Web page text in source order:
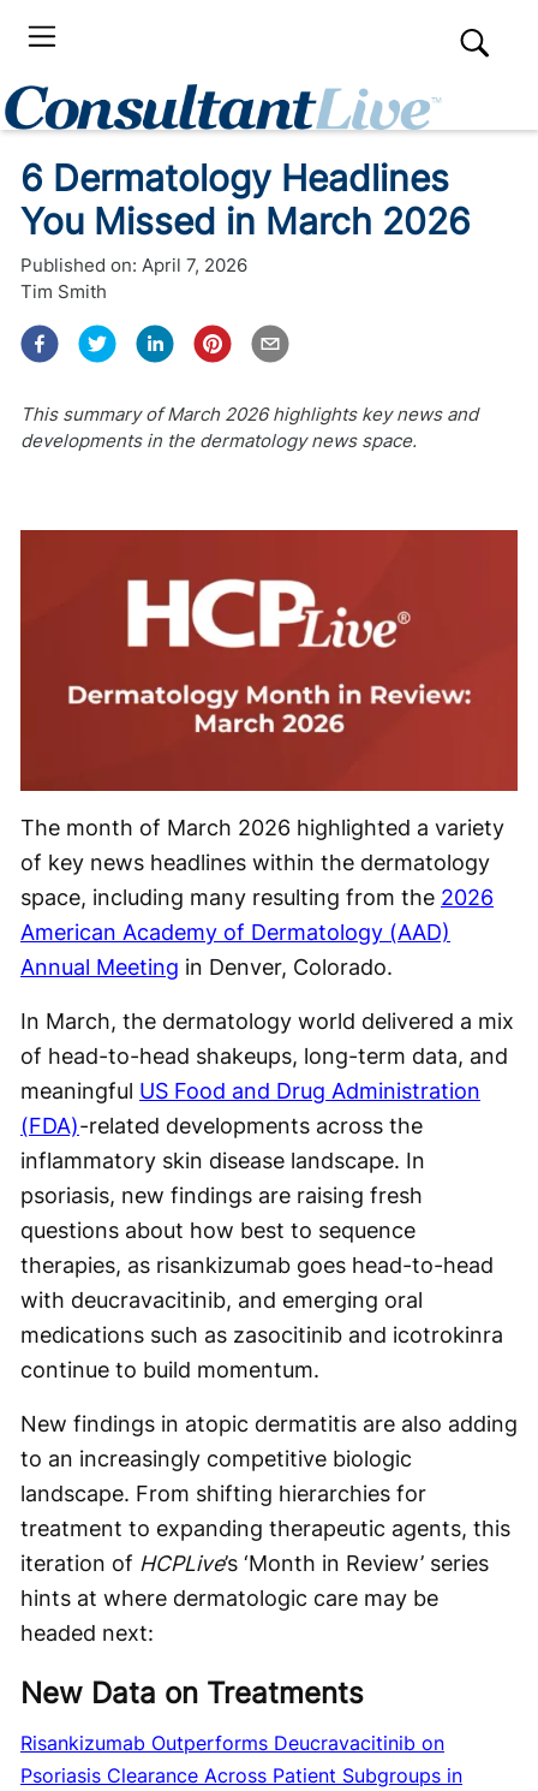
6 Dermatology Headlines
You Missed in March 2026
Published on: April 7, 2026
Tim Smith
This summary of March 2026 highlights key news and
developments in the dermatology news space.
The month of March 2026 highlighted a variety
of key news headlines within the dermatology
space, including many resulting from the 2026
American Academy of Dermatology (AAD)
Annual Meeting in Denver, Colorado.
In March, the dermatology world delivered a mix
of head-to-head shakeups, long-term data, and
meaningful US Food and Drug Administration
(FDA)-related developments across the
inflammatory skin disease landscape. In
psoriasis, new findings are raising fresh
questions about how best to sequence
therapies, as risankizumab goes head-to-head
with deucravacitinib, and emerging oral
medications such as zasocitinib and icotrokinra
continue to build momentum.
New findings in atopic dermatitis are also adding
to an increasingly competitive biologic
landscape. From shifting hierarchies for
treatment to expanding therapeutic agents, this
iteration of HCPLive’s ‘Month in Review’ series
hints at where dermatologic care may be
headed next:
New Data on Treatments
Risankizumab Outperforms Deucravacitinib on
Psoriasis Clearance Across Patient Subgroups in